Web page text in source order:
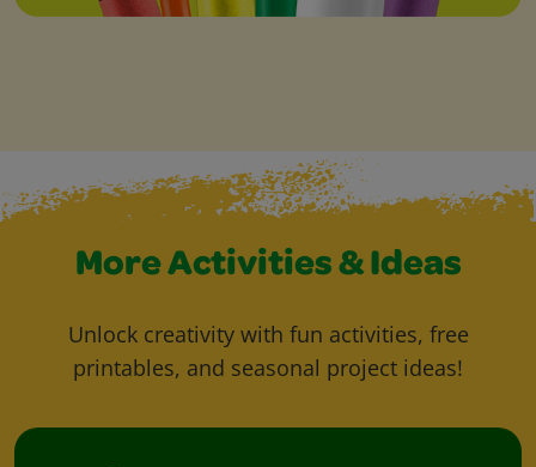
More Activities & Ideas
Unlock creativity with fun activities, free
printables, and seasonal project ideas!